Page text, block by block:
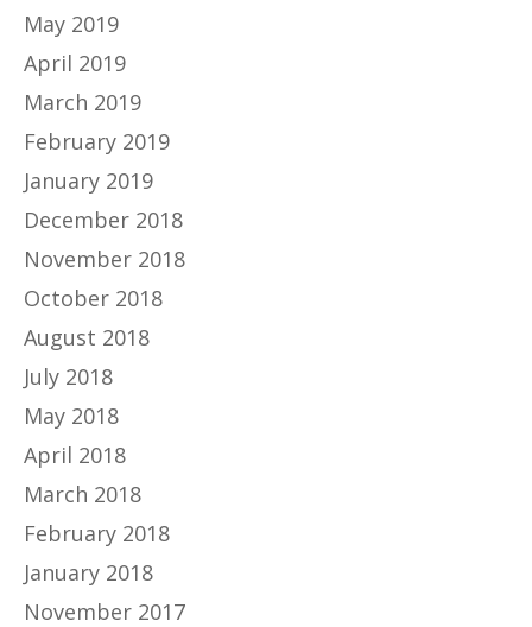
May 2019
April 2019
March 2019
February 2019
January 2019
December 2018
November 2018
October 2018
August 2018
July 2018
May 2018
April 2018
March 2018
February 2018
January 2018
November 2017